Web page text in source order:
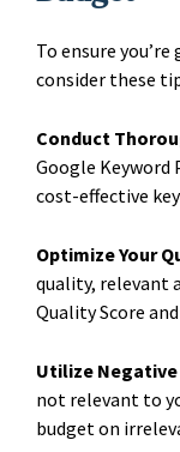
To ensure
consider these
Conduct
Google
cost-effective
Optimize Your
quality, relevant
Quality Score
Utilize
not relevant to
budget on